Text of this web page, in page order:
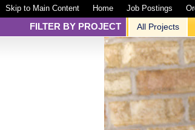
Skip to Main Content Home Job Postings
FILTER BY PROJECT All Projects